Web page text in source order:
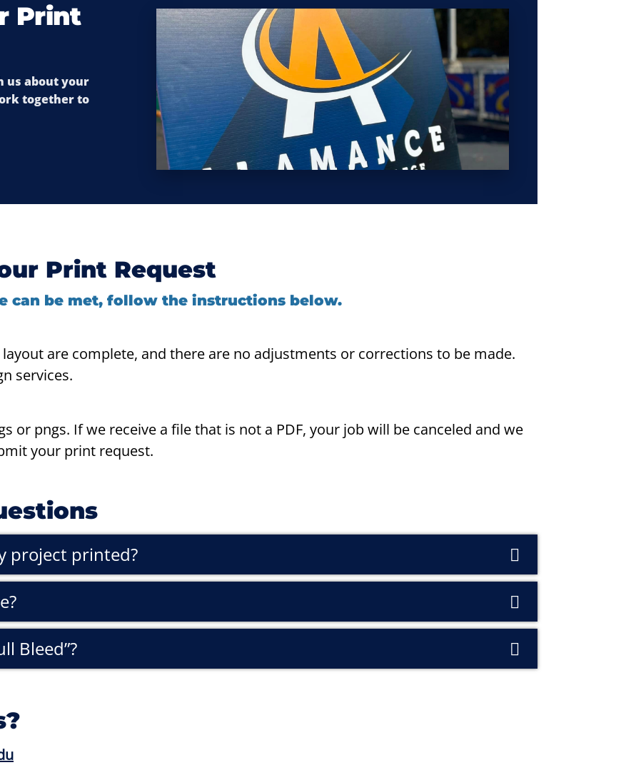
Print
us about your
together to
Print Request
can be met, follow the instructions below.
are complete, and there are no adjustments or corrections to be made.
services.
or pngs. If we receive a file that is not a PDF, your job will be canceled and we
your print request.
project printed?
Bleed”?